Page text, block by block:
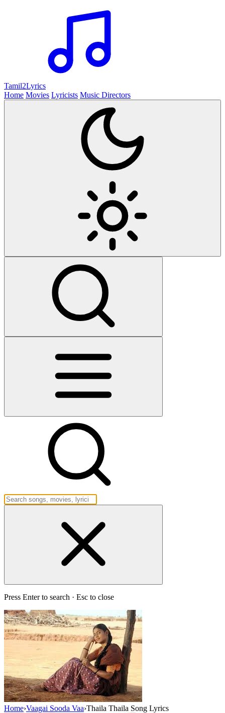
Tamil2Lyrics
Home Movies Lyricists Music Directors
Press Enter to search · Esc to close
Home›Vaagai Sooda Vaa›Thaila Thaila Song Lyrics